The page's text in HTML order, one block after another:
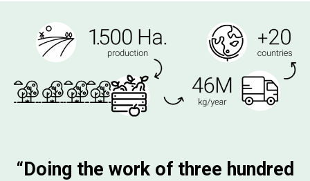
“Doing the work of three hundred